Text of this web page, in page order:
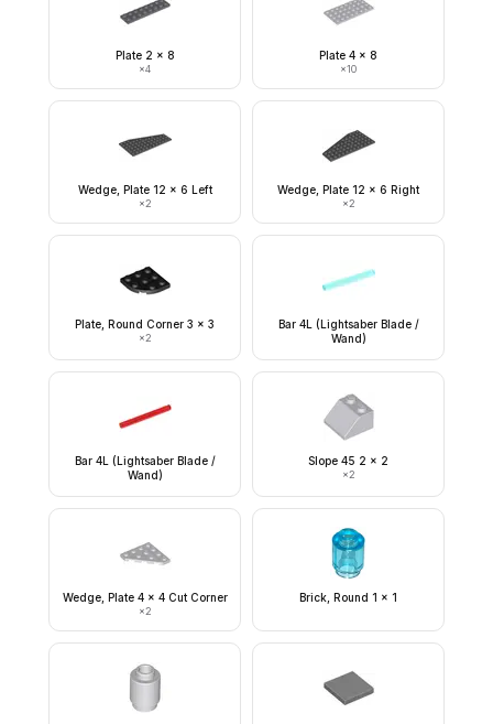
Plate 2 x 8
×4
Plate 4 x 8
×10
Wedge, Plate 12 x 6 Left
×2
Wedge, Plate 12 x 6 Right
×2
Plate, Round Corner 3 x 3
×2
Bar 4L (Lightsaber Blade /
Wand)
Bar 4L (Lightsaber Blade /
Wand)
Slope 45 2 x 2
×2
Wedge, Plate 4 x 4 Cut Corner
×2
Brick, Round 1 x 1